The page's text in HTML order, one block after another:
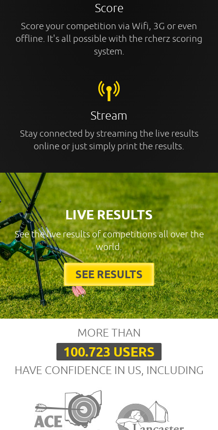
Score
Score your competition via Wifi, 3G or even
offline. It's all possible with the rcherz scoring
system.
Stream
Stay connected by streaming the live results
online or just simply print the results.
LIVE RESULTS
See the live results of competitions all over the
world.
SEE RESULTS
MORE THAN
100.723 USERS
HAVE CONFIDENCE IN US, INCLUDING